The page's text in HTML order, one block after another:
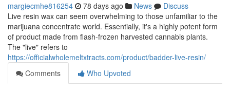
margiecmhe816254 78 days ago News
Discuss
Live resin wax can seem overwhelming to those unfamiliar to the
marijuana concentrate world. Essentially, it's a highly potent form
of product made from flash-frozen harvested cannabis plants.
The "live" refers to
https://officialwholemeltxtracts.com/product/badder-live-resin/
Comments
Who Upvoted